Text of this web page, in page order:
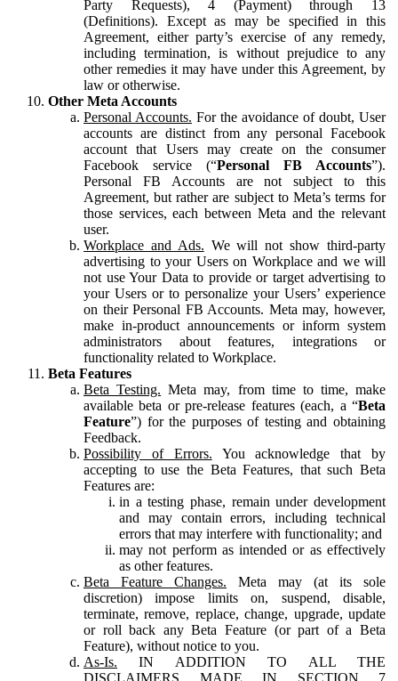
Party Requests), 4 (Payment) through 13
(Definitions). Except as may be specified in this
Agreement, either party’s exercise of any remedy,
including termination, is without prejudice to any
other remedies it may have under this Agreement, by
law or otherwise.
Other Meta Accounts
Personal Accounts. For the avoidance of doubt, User
accounts are distinct from any personal Facebook
account that Users may create on the consumer
Facebook service (“Personal FB Accounts”).
Personal FB Accounts are not subject to this
Agreement, but rather are subject to Meta’s terms for
those services, each between Meta and the relevant
user.
Workplace and Ads. We will not show third-party
advertising to your Users on Workplace and we will
not use Your Data to provide or target advertising to
your Users or to personalize your Users’ experience
on their Personal FB Accounts. Meta may, however,
make in-product announcements or inform system
administrators about features, integrations or
functionality related to Workplace.
Beta Features
Beta Testing. Meta may, from time to time, make
available beta or pre-release features (each, a “Beta
Feature”) for the purposes of testing and obtaining
Feedback.
Possibility of Errors. You acknowledge that by
accepting to use the Beta Features, that such Beta
Features are:
in a testing phase, remain under development
and may contain errors, including technical
errors that may interfere with functionality; and
may not perform as intended or as effectively
as other features.
Beta Feature Changes. Meta may (at its sole
discretion) impose limits on, suspend, disable,
terminate, remove, replace, change, upgrade, update
or roll back any Beta Feature (or part of a Beta
Feature), without notice to you.
As-Is. IN ADDITION TO ALL THE
DISCLAIMERS MADE IN SECTION 7